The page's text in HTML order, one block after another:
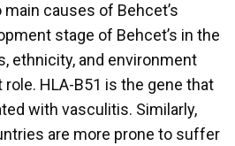
causes of Behcet’s
stage of Behcet’s in the
ethnicity, and environment
HLA-B51 is the gene that
with vasculitis. Similarly,
are more prone to suffer